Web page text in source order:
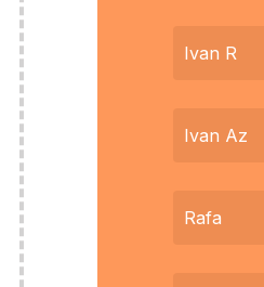
Ivan R
Ivan Az
Rafa